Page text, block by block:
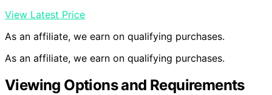
View Latest Price
As an affiliate, we earn on qualifying purchases.
As an affiliate, we earn on qualifying purchases.
Viewing Options and Requirements